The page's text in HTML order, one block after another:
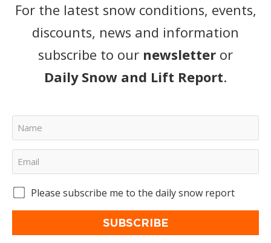
For the latest snow conditions, events,
discounts, news and information
subscribe to our newsletter or
Daily Snow and Lift Report.
Please subscribe me to the daily snow report
SUBSCRIBE